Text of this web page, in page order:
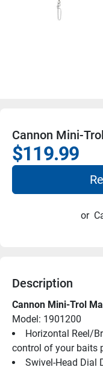
Cannon Mini-
$119.99
or
Description
Cannon Mini-Trol
Model: 1901200
Horizontal Reel/
control of your baits
Swivel-Head Dial